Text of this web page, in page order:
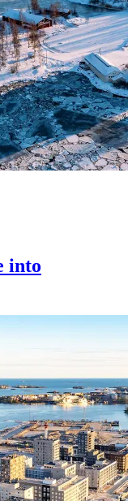
into